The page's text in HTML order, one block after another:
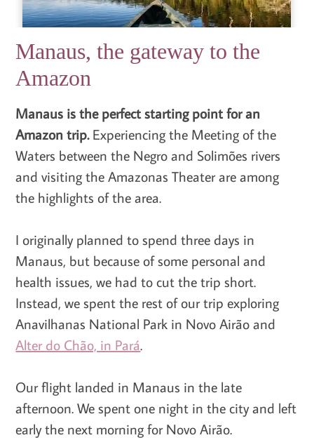
Manaus, the gateway to the
Amazon
Manaus is the perfect starting point for an
Amazon trip.Experiencing the Meeting of the
Waters between the Negro and Solimões rivers
and visiting the Amazonas Theater are among
the highlights of the area.
I originally planned to spend three days in
Manaus, but because of some personal and
health issues, we had to cut the trip short.
Instead, we spent the rest of our trip exploring
Anavilhanas National Park in Novo Airão and
Alter do Chão, in Pará.
Our flight landed in Manaus in the late
afternoon. We spent one night in the city and left
early the next morning for Novo Airão.